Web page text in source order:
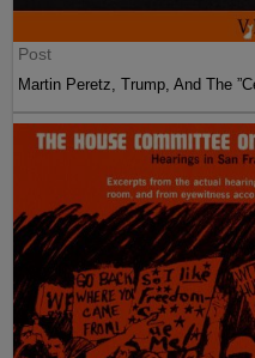
Post
Martin Peretz, Trump, And The